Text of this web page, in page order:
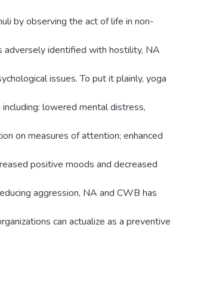
by observing the act of life in non-
adversely identified with hostility, NA
issues. To put it plainly, yoga
lowered mental distress,
on measures of attention; enhanced
positive moods and decreased
aggression, NA and CWB has
can actualize as a preventive